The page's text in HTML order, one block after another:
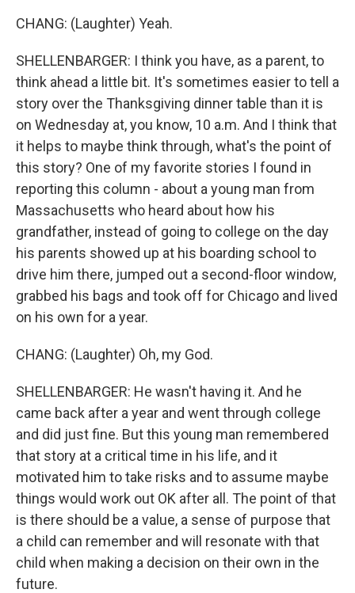
CHANG: (Laughter) Yeah.
SHELLENBARGER: I think you have, as a parent, to
think ahead a little bit. It's sometimes easier to tell a
story over the Thanksgiving dinner table than it is
on Wednesday at, you know, 10 a.m. And I think that
it helps to maybe think through, what's the point of
this story? One of my favorite stories I found in
reporting this column - about a young man from
Massachusetts who heard about how his
grandfather, instead of going to college on the day
his parents showed up at his boarding school to
drive him there, jumped out a second-floor window,
grabbed his bags and took off for Chicago and lived
on his own for a year.
CHANG: (Laughter) Oh, my God.
SHELLENBARGER: He wasn't having it. And he
came back after a year and went through college
and did just fine. But this young man remembered
that story at a critical time in his life, and it
motivated him to take risks and to assume maybe
things would work out OK after all. The point of that
is there should be a value, a sense of purpose that
a child can remember and will resonate with that
child when making a decision on their own in the
future.